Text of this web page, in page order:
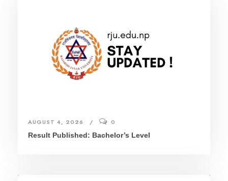
AUGUST 4, 2026
0
Result Published: Bachelor’s Level